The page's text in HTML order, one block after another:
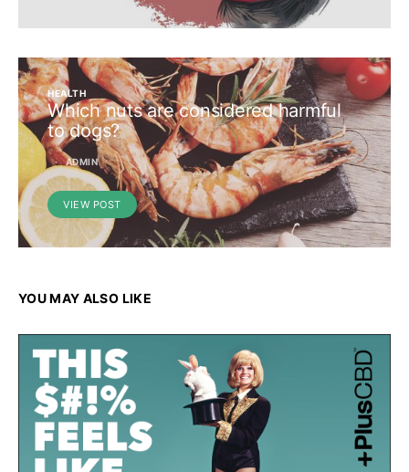
HEALTH
Which nuts are considered harmful
to dogs?
ADMIN
VIEW POST
YOU MAY ALSO LIKE